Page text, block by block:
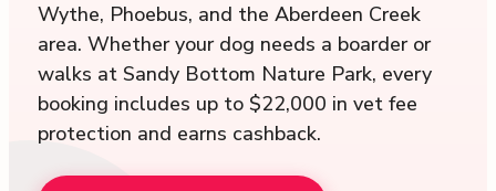
Wythe, Phoebus, and the Aberdeen Creek
area. Whether your dog needs a boarder or
walks at Sandy Bottom Nature Park, every
booking includes up to $22,000 in vet fee
protection and earns cashback.